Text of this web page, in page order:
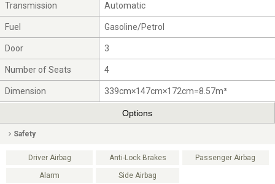
Transmission Automatic
Fuel Gasoline/Petrol
Door 3
Number of Seats 4
Dimension 339cm×147cm×172cm=8.57m³
Options
Safety
Driver Airbag Anti-Lock Brakes Passenger Airbag
Alarm Side Airbag